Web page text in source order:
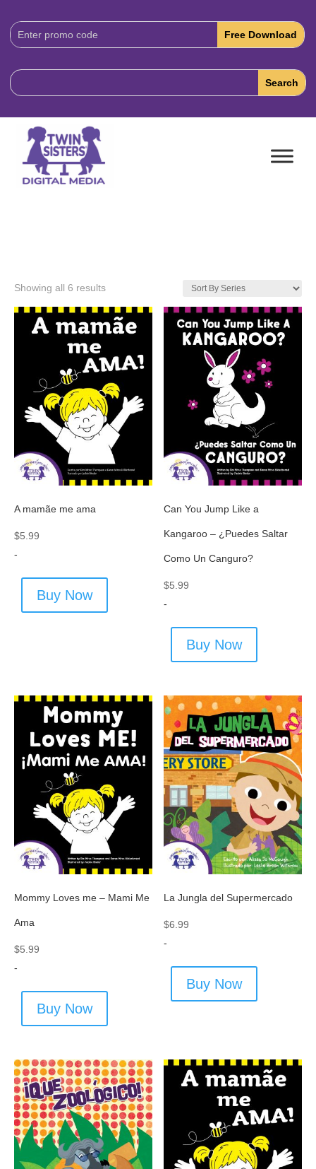
Download
Code:
Showing all 6 results
A mamãe me ama
$5.99
-
Buy Now
Can You Jump Like a
Kangaroo – ¿Puedes Saltar
Como Un Canguro?
$5.99
-
Buy Now
Mommy Loves me – Mami Me
Ama
$5.99
-
Buy Now
La Jungla del Supermercado
$6.99
-
Buy Now